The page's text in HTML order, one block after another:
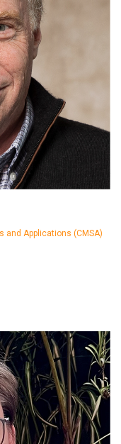
and Applications (CMSA)